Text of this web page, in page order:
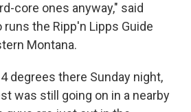
core ones anyway," said
the Ripp'n Lipps Guide
Montana.
degrees there Sunday night,
was still going on in a nearby